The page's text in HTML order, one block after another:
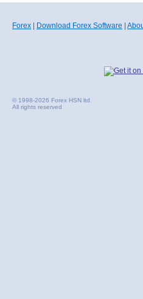
Forex Download Forex Software
© 1998-2026 Forex HSN ltd.
All rights reserved